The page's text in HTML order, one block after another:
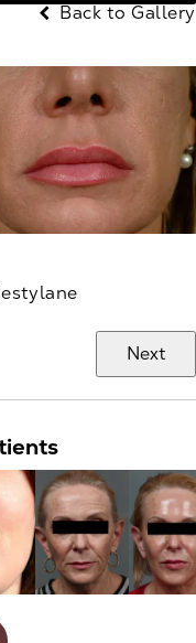
Back to Gallery
Next